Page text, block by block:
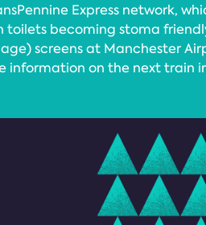
Express network,
toilets becoming stoma
screens at Manchester
information on the next train